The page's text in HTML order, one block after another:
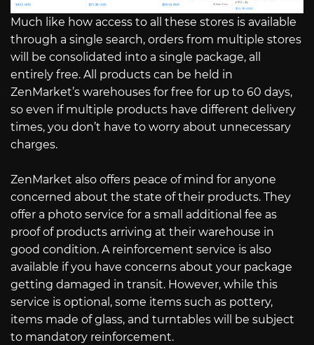
Much like how access to all these stores is available
through a single search, orders from multiple stores
will be consolidated into a single package, all
entirely free. All products can be held in
ZenMarket’s warehouses for free for up to 60 days,
so even if multiple products have different delivery
times, you don’t have to worry about unnecessary
charges.
ZenMarket also offers peace of mind for anyone
concerned about the state of their products. They
offer a photo service for a small additional fee as
proof of products arriving at their warehouse in
good condition. A reinforcement service is also
available if you have concerns about your package
getting damaged in transit. However, while this
service is optional, some items such as pottery,
items made of glass, and turntables will be subject
to mandatory reinforcement.